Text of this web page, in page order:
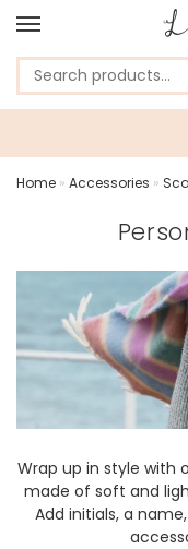
Home » Accessories »
Wrap up in style with
made of soft and
Add initials, a